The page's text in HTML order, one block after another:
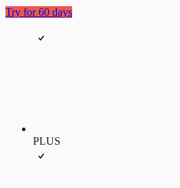
Try for 60 days
PLUS